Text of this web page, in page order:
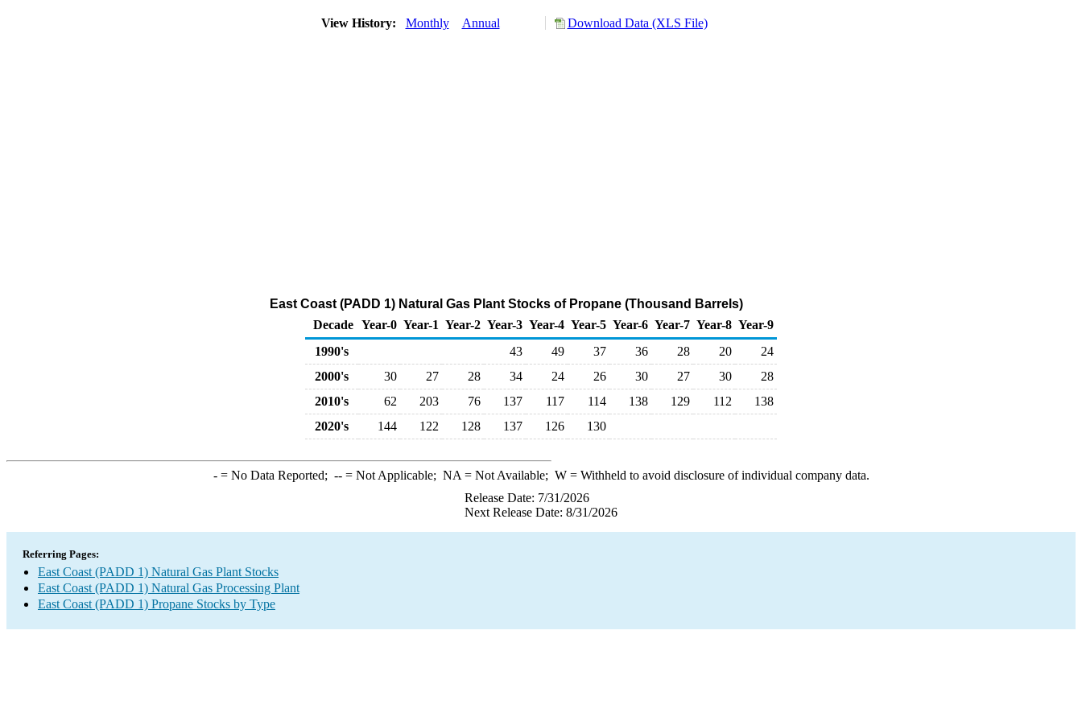
View History: Monthly Annual Download Data (XLS File)
East Coast (PADD 1) Natural Gas Plant Stocks of Propane (Thousand Barrels)
Decade Year-0 Year-1 Year-2 Year-3 Year-4 Year-5 Year-6 Year-7 Year-8 Year-9
1990's
43 49 37 36 28 20
24
2000's
30 27 28 34 24 26 30 27 30
28
2010's
62 203 76 137 117 114 138 129 112
138
2020's
144 122 128 137 126 130
-= No Data Reported; --= Not Applicable; NA = Not Available; W= Withheld to avoid disclosure of individual company data.
Release Date: 7/31/2026
Next Release Date: 8/31/2026
Referring Pages:
East Coast (PADD 1) Natural Gas Plant Stocks
East Coast (PADD 1) Natural Gas Processing Plant
East Coast (PADD 1) Propane Stocks by Type